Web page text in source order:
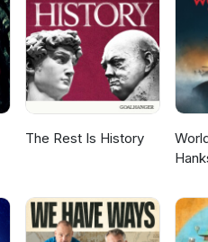
and facebook page. Your
who has served in the
records to better understand
information on our website.
The Rest Is History